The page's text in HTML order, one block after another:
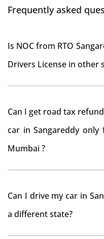
Frequently asked
Is NOC from RTO
Drivers License in other
Can I get road tax
car in Sangareddy
Mumbai ?
from RTO Sangareddy
Can I drive my car in
a different state?